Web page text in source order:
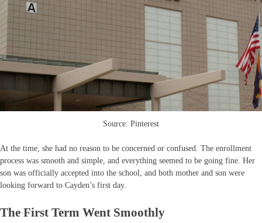
Source: Pinterest
At the time, she had no reason to be concerned or confused. The enrollment
process was smooth and simple, and everything seemed to be going fine. Her
son was officially accepted into the school, and both mother and son were
looking forward to Cayden’s first day.
The First Term Went Smoothly